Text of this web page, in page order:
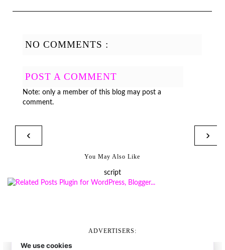
NO COMMENTS :
POST A COMMENT
Note: only a member of this blog may post a
comment.
‹ ›
You May Also Like
script
ADVERTISERS: